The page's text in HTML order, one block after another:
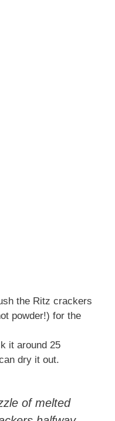
the Ritz crackers
powder!) for the
it around 25
dry it out.
of melted